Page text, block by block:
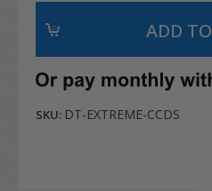
SKU: DT-EXTREME-CCDS